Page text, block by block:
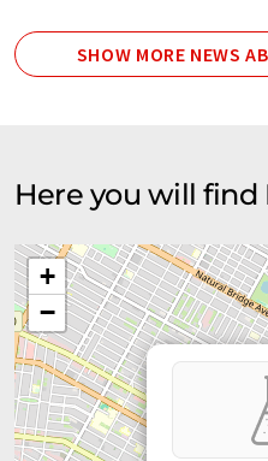
SHOW MORE NEWS
Here you will
+
−